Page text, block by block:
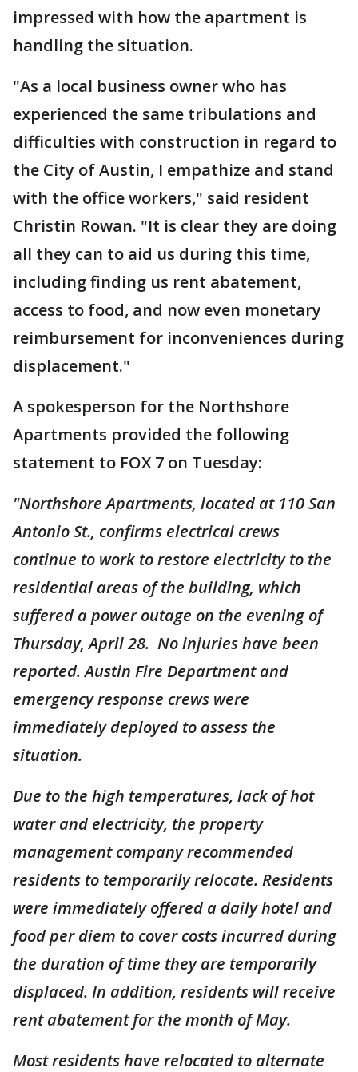
impressed with how the apartment is
handling the situation.
"As a local business owner who has
experienced the same tribulations and
difficulties with construction in regard to
the City of Austin, I empathize and stand
with the office workers," said resident
Christin Rowan. "It is clear they are doing
all they can to aid us during this time,
including finding us rent abatement,
access to food, and now even monetary
reimbursement for inconveniences during
displacement."
A spokesperson for the Northshore
Apartments provided the following
statement to FOX 7 on Tuesday:
"Northshore Apartments, located at 110 San
Antonio St., confirms electrical crews
continue to work to restore electricity to the
residential areas of the building, which
suffered a power outage on the evening of
Thursday, April 28. No injuries have been
reported. Austin Fire Department and
emergency response crews were
immediately deployed to assess the
situation.
Due to the high temperatures, lack of hot
water and electricity, the property
management company recommended
residents to temporarily relocate. Residents
were immediately offered a daily hotel and
food per diem to cover costs incurred during
the duration of time they are temporarily
displaced. In addition, residents will receive
rent abatement for the month of May.
Most residents have relocated to alternate